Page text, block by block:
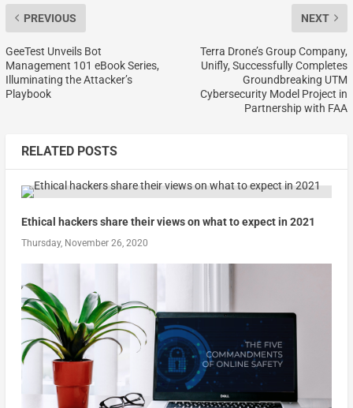
PREVIOUS
GeeTest Unveils Bot
Management 101 eBook Series,
Illuminating the Attacker’s
Playbook
NEXT
Terra Drone’s Group Company,
Unifly, Successfully Completes
Groundbreaking UTM
Cybersecurity Model Project in
Partnership with FAA
RELATED POSTS
Ethical hackers share their views on what to expect in 2021
Thursday, November 26, 2020